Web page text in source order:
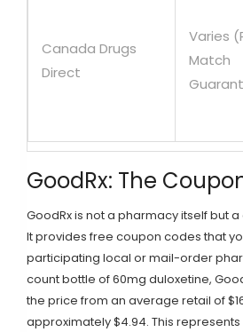
Canada Drugs
Direct
Varies
Match
GoodRx: The
GoodRxis not a pharmacy itself but
It provides free coupon codes that
participating local or mail-order
count bottle of 60mg duloxetine,
the price from an average retail of
approximately $4.94. This represents